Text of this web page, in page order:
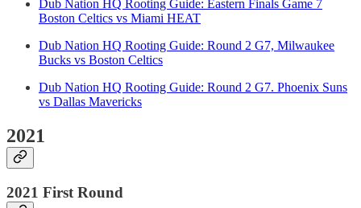
Dub Nation HQ Rooting Guide: Eastern Finals Game 7
Boston Celtics vs Miami HEAT
Dub Nation HQ Rooting Guide: Round 2 G7, Milwaukee
Bucks vs Boston Celtics
Dub Nation HQ Rooting Guide: Round 2 G7. Phoenix Suns
vs Dallas Mavericks
2021
2021 First Round